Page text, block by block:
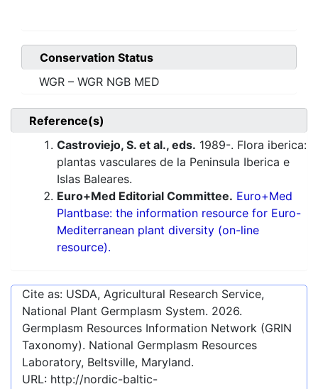
Conservation Status
WGR – WGR NGB MED
Reference(s)
Castroviejo, S. et al., eds. 1989-. Flora iberica:
plantas vasculares de la Peninsula Iberica e
Islas Baleares.
Euro+Med Editorial Committee. Euro+Med
Plantbase: the information resource for Euro-
Mediterranean plant diversity (on-line
resource).
Cite as: USDA, Agricultural Research Service,
National Plant Germplasm System. 2026.
Germplasm Resources Information Network (GRIN
Taxonomy). National Germplasm Resources
Laboratory, Beltsville, Maryland.
URL: http://nordic-baltic-